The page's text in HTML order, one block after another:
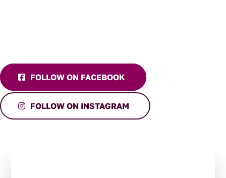
FOLLOW ON FACEBOOK
FOLLOW ON INSTAGRAM